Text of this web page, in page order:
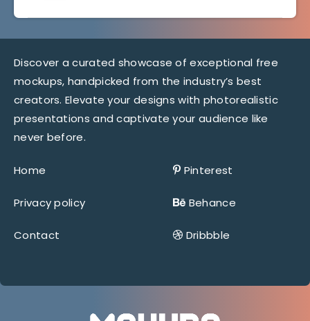
Discover a curated showcase of exceptional free
mockups, handpicked from the industry’s best
creators. Elevate your designs with photorealistic
presentations and captivate your audience like
never before.
Home
Privacy policy
Contact
Pinterest
Behance
Dribbble